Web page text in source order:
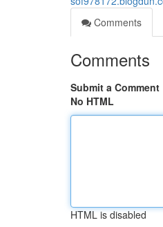
Comments
Comments
Submit a Comment
No HTML
HTML is disabled